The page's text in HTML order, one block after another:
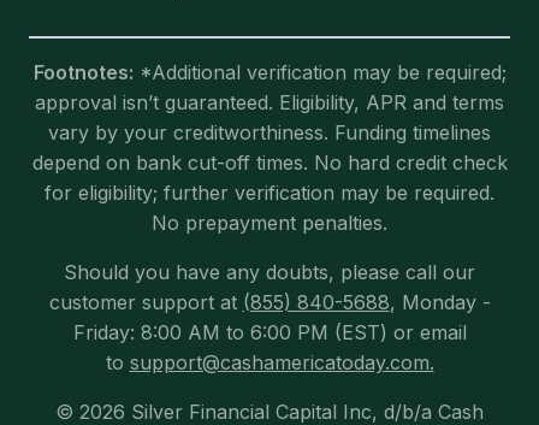
Footnotes: *Additional verification may be required;
approval isn’t guaranteed. Eligibility, APR and terms
vary by your creditworthiness. Funding timelines
depend on bank cut-off times. No hard credit check
for eligibility; further verification may be required.
No prepayment penalties.
Should you have any doubts, please call our
customer support at (855) 840-5688, Monday -
Friday: 8:00 AM to 6:00 PM (EST) or email
to support@cashamericatoday.com.
© 2026 Silver Financial Capital Inc, d/b/a Cash